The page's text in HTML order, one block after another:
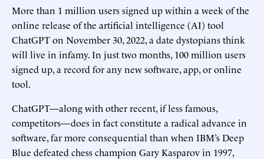
More than 1 million users signed up within a week of the
online release of the artificial intelligence (AI) tool
ChatGPT on November 30, 2022, a date dystopians think
will live in infamy. In just two months, 100 million users
signed up, a record for any new software, app, or online
tool.
ChatGPT—along with other recent, if less famous,
competitors—does in fact constitute a radical advance in
software, far more consequential than when IBM’s Deep
Blue defeated chess champion Gary Kasparov in 1997,